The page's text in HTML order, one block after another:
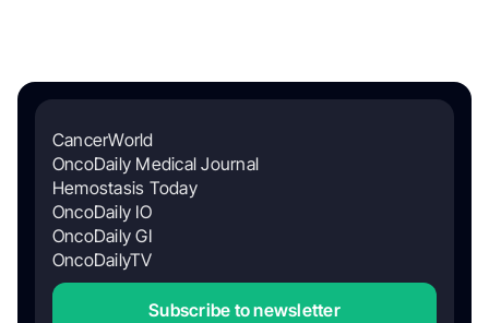
CancerWorld
OncoDaily Medical Journal
Hemostasis Today
OncoDaily IO
OncoDaily GI
OncoDailyTV
Subscribe to newsletter